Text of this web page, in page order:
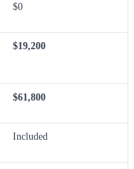
$0
$19,200
$61,800
Included